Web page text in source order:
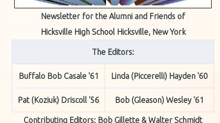
Newsletter for the Alumni and Friends of
Hicksville High School Hicksville, New York
The Editors:
Buffalo Bob Casale '61 Linda (Piccerelli) Hayden '60
Pat (Koziuk) Driscoll '56 Bob (Gleason) Wesley '61
Contributing Editors: Bob Gillette & Walter Schmidt